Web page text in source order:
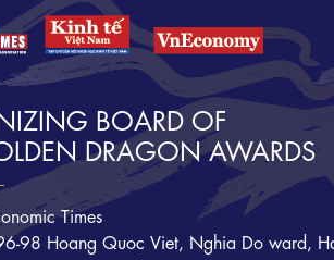
BOARD OF
DRAGON AWARDS
Times
98 Hoang Quoc Viet, Nghia Do ward,